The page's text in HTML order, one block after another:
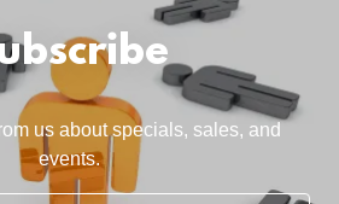
us about specials, sales, and
events.